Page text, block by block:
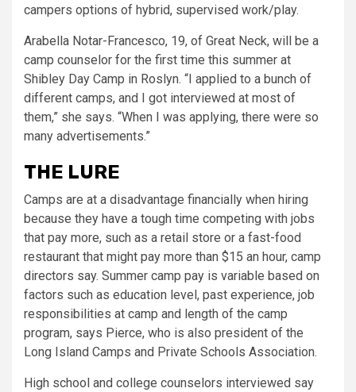
campers options of hybrid, supervised work/play.
Arabella Notar-Francesco, 19, of Great Neck, will be a
camp counselor for the first time this summer at
Shibley Day Camp in Roslyn. “I applied to a bunch of
different camps, and I got interviewed at most of
them,” she says. “When I was applying, there were so
many advertisements.”
THE LURE
Camps are at a disadvantage financially when hiring
because they have a tough time competing with jobs
that pay more, such as a retail store or a fast-food
restaurant that might pay more than $15 an hour, camp
directors say. Summer camp pay is variable based on
factors such as education level, past experience, job
responsibilities at camp and length of the camp
program, says Pierce, who is also president of the
Long Island Camps and Private Schools Association.
High school and college counselors interviewed say